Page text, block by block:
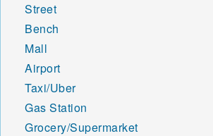
Street
Bench
Mall
Airport
Taxi/Uber
Gas Station
Grocery/Supermarket